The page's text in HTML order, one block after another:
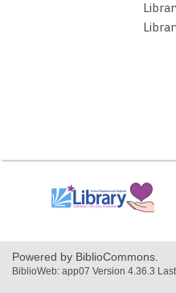
Powered by BiblioCommons.
BiblioWeb: app07 Version 4.36.3